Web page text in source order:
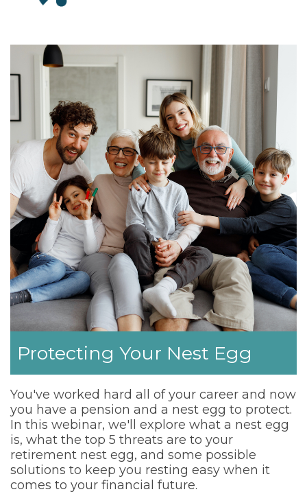
Protecting Your Nest Egg
You've worked hard all of your career and now
you have a pension and a nest egg to protect.
In this webinar, we'll explore what a nest egg
is, what the top 5 threats are to your
retirement nest egg, and some possible
solutions to keep you resting easy when it
comes to your financial future.